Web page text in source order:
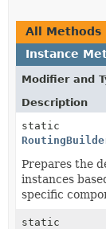
All Methods
Instance
Modifier and
Description
static
Prepares the
instances
specific
static